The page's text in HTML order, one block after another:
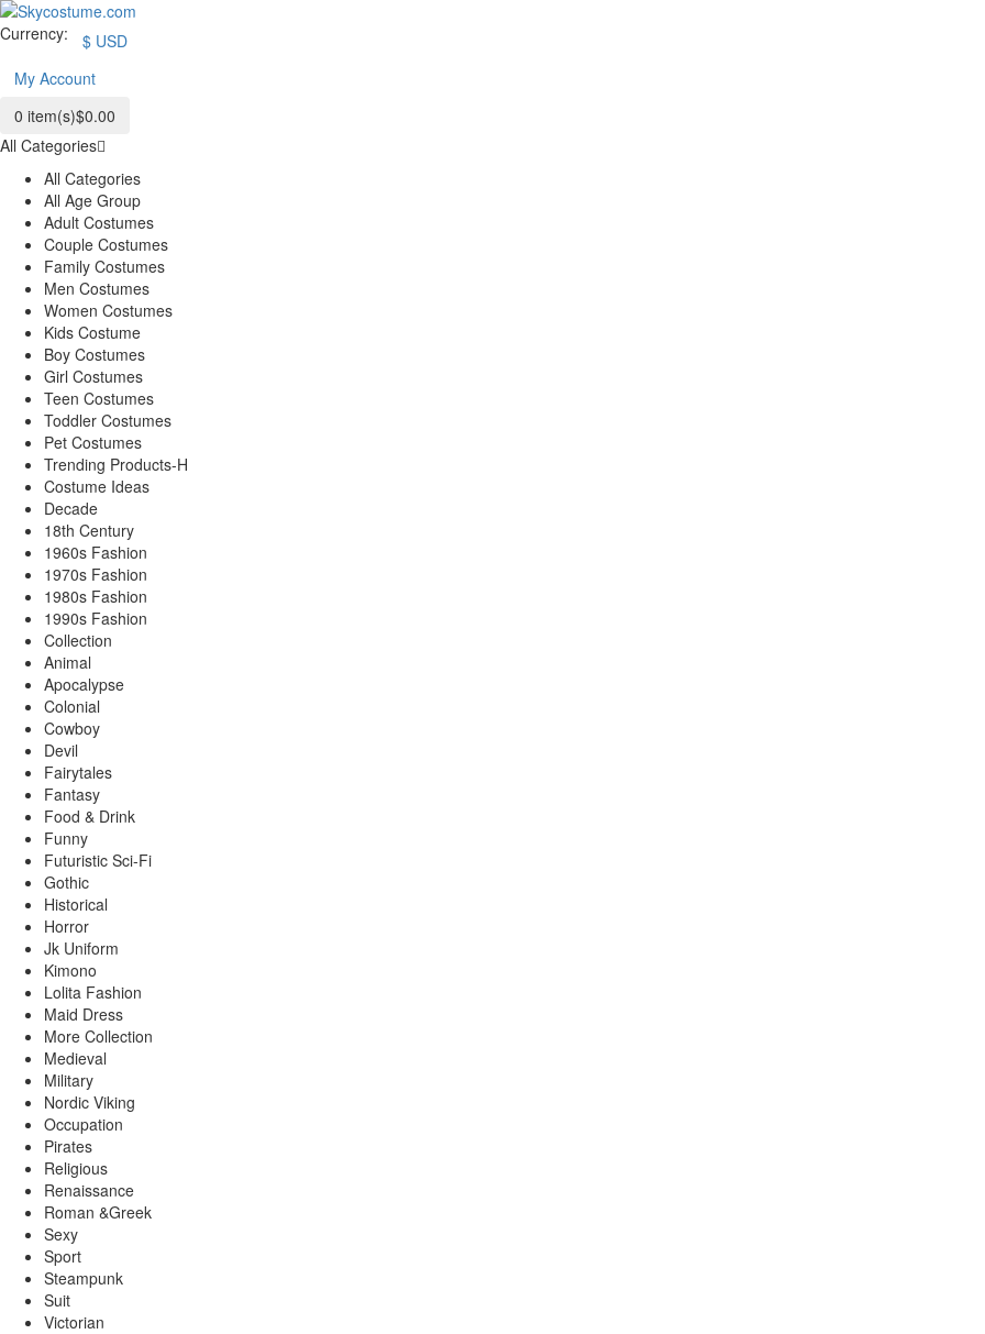
Currency: $ USD
My Account
0 item(s)$0.00
All Categories
All Categories
All Age Group
Adult Costumes
Couple Costumes
Family Costumes
Men Costumes
Women Costumes
Kids Costume
Boy Costumes
Girl Costumes
Teen Costumes
Toddler Costumes
Pet Costumes
Trending Products-H
Costume Ideas
Decade
18th Century
1960s Fashion
1970s Fashion
1980s Fashion
1990s Fashion
Collection
Animal
Apocalypse
Colonial
Cowboy
Devil
Fairytales
Fantasy
Food & Drink
Funny
Futuristic Sci-Fi
Gothic
Historical
Horror
Jk Uniform
Kimono
Lolita Fashion
Maid Dress
More Collection
Medieval
Military
Nordic Viking
Occupation
Pirates
Religious
Renaissance
Roman &Greek
Sexy
Sport
Steampunk
Suit
Victorian